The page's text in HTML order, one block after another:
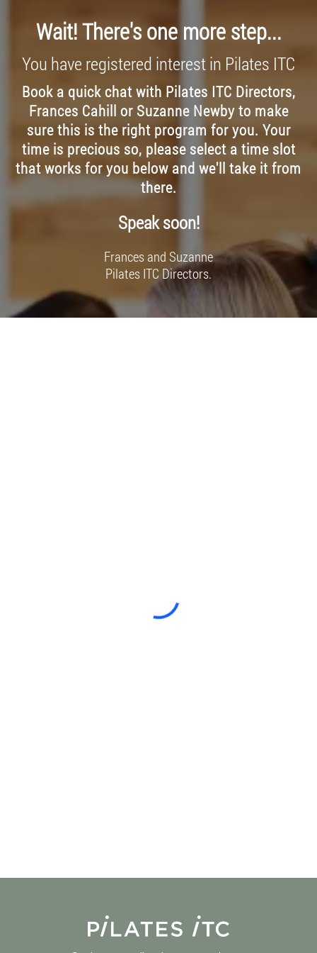
Wait! There's one more step...
You have registered interest in Pilates ITC
Book a quick chat with Pilates ITC Directors,
Frances Cahill or Suzanne Newby to make
sure this is the right program for you. Your
time is precious so, please select a time slot
that works for you below and we'll take it from
there.
Speak soon!
Frances and Suzanne
Pilates ITC Directors.